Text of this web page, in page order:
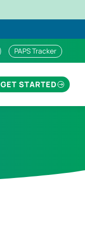
PAPS Tracker
GET STARTED